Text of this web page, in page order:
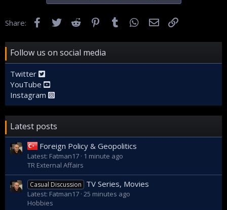
Share: FacebookTwitter Reddit Pinterest
Tumblr WhatsApp
Email
Follow us on social media
Twitter
YouTube
Instagram
Latest posts
Foreign Policy & Geopolitics
Latest: Fatman17
1 minute ago
TR External Affairs
Casual Discussion TV Series, Movies
Latest: Fatman17 25 minutes ago
Hobbies